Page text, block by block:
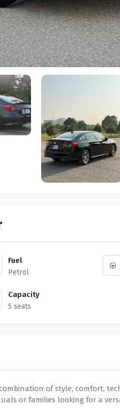
Fuel
Petrol
Capacity
5 seats
of style, comfort,
or families looking for a